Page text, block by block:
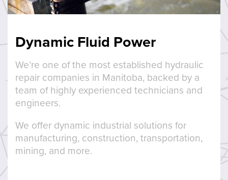
Dynamic Fluid Power
We’re one of the most established hydraulic
repair companies in Manitoba, backed by a
team of highly experienced technicians and
engineers.
We offer dynamic industrial solutions for
manufacturing, construction, transportation,
mining, and more.